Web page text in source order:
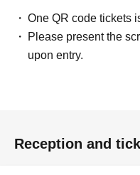
One QR code tickets
Please present the
upon entry.
Reception and